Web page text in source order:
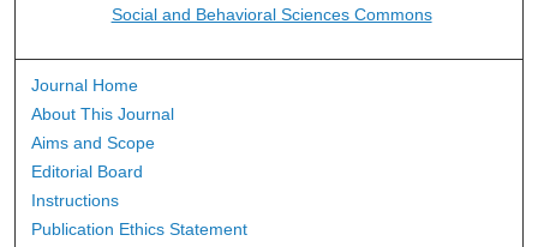
Social and Behavioral Sciences Commons
Journal Home
About This Journal
Aims and Scope
Editorial Board
Instructions
Publication Ethics Statement